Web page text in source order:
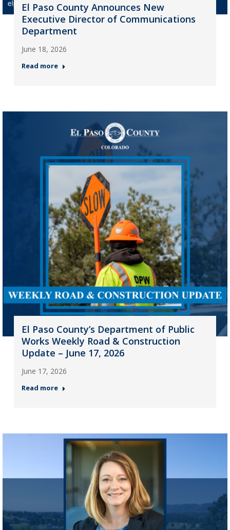
El Paso County Announces New
Executive Director of Communications
Department
June 18, 2026
Read more
El Paso County’s Department of Public
Works Weekly Road & Construction
Update – June 17, 2026
June 17, 2026
Read more